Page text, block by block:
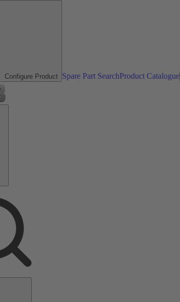
Configure Product Spare Part SearchProduct Catalogue